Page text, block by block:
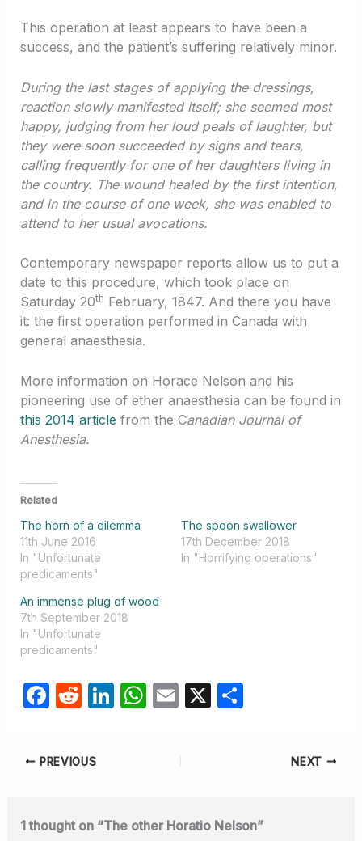
This operation at least appears to have been a
success, and the patient’s suffering relatively minor.
During the last stages of applying the dressings,
reaction slowly manifested itself; she seemed most
happy, judging from her loud peals of laughter, but
they were soon succeeded by sighs and tears,
calling frequently for one of her daughters living in
the country. The wound healed by the first intention,
and in the course of one week, she was enabled to
attend to her usual avocations.
Contemporary newspaper reports allow us to put a
date to this procedure, which took place on
Saturday 20th February, 1847. And there you have
it: the first operation performed in Canada with
general anaesthesia.
More information on Horace Nelson and his
pioneering use of ether anaesthesia can be found in
this 2014 article from the Canadian Journal of
Anesthesia.
Related
The horn of a dilemma
11th June 2016
In "Unfortunate
predicaments"
The spoon swallower
17th December 2018
In "Horrifying operations"
An immense plug of wood
7th September 2018
In "Unfortunate
predicaments"
F
e
o
R
di
Li
n
W
p
E X S
PREVIOUS NEXT
1 thought on “The other Horatio Nelson”